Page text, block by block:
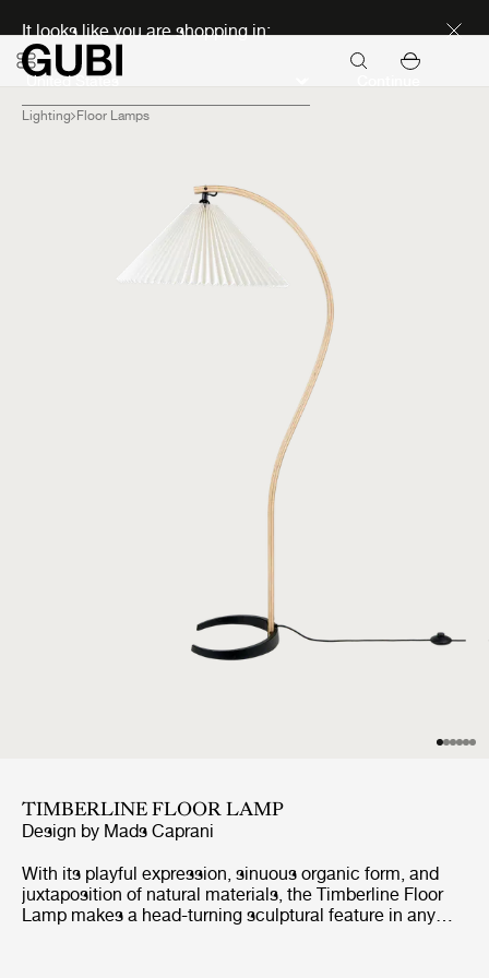
It looks like you are shopping in:
Lighting Floor Lamps
TIMBERLINE FLOOR LAMP
Design by Mads Caprani
With its playful expression, sinuous organic form, and
juxtaposition of natural materials, the Timberline Floor
Lamp makes a head-turning sculptural feature in any